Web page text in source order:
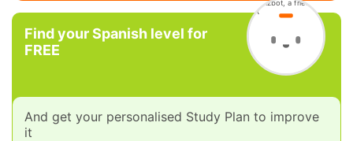
Find your Spanish level for
FREE
And get your personalised Study Plan to improve
it